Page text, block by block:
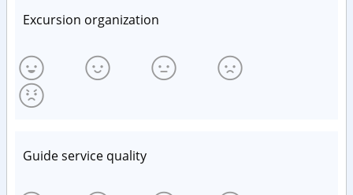
Excursion organization
Guide service quality